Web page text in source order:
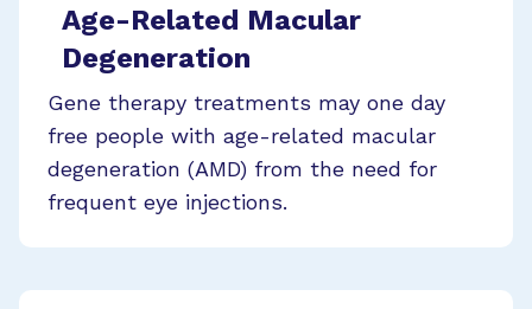
Age-Related Macular
Degeneration
Gene therapy treatments may one day
free people with age-related macular
degeneration (AMD) from the need for
frequent eye injections.